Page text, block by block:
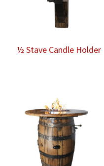
½ Stave Candle Holder